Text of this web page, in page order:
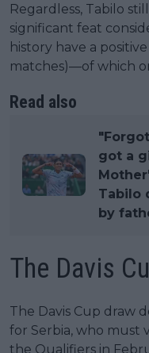
Regardless, Tabilo
significant feat
history have a
matches)—of which
Read also
got a
Tabilo
by
The Davis
The Davis Cup draw
for Serbia, who must
the Qualifiers in